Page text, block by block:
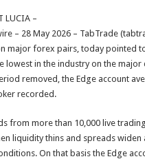
es
t
LUCIA –
– 28 May 2026 – TabTrade
major forex pairs, today pointed
lowest in the industry on the
removed, the Edge account
recorded.
from more than 10,000 live
liquidity thins and spreads
On that basis the Edge